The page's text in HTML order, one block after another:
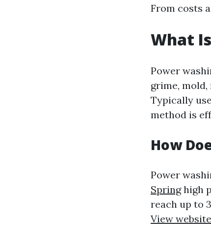
From costs
What
Power
grime,
Typically
method is
How
Power
Springhigh
reach up to
View website